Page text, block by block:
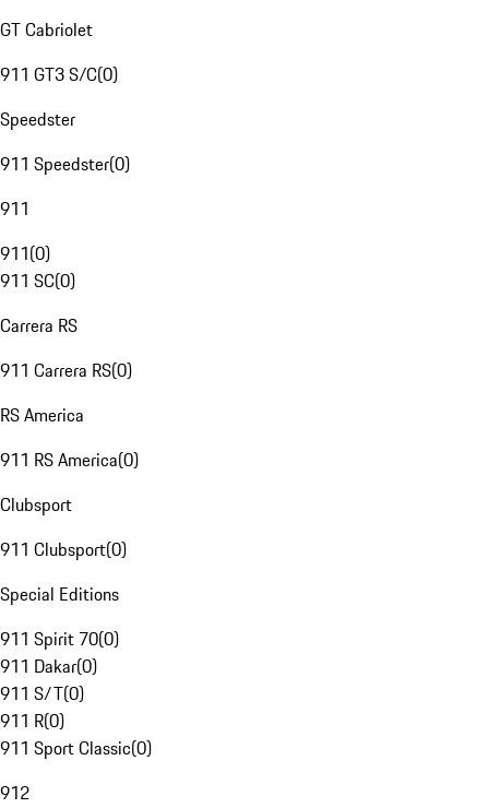
GT Cabriolet
911 GT3 S/C(0)
Speedster
911 Speedster(0)
911
911(0)
911 SC(0)
Carrera RS
911 Carrera RS(0)
RS America
911 RS America(0)
Clubsport
911 Clubsport(0)
Special Editions
911 Spirit 70(0)
911 Dakar(0)
911 S/T(0)
911 R(0)
911 Sport Classic(0)
912